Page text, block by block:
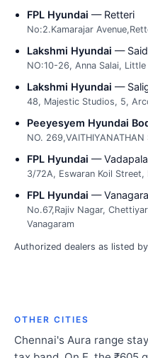
FPL Hyundai — Retteri
No:2.Kamarajar
Lakshmi Hyundai —
NO:10-26, Anna Salai,
Lakshmi Hyundai —
48, Majestic Studios, 5,
Peeyesyem Hyundai
NO.
FPL Hyundai —
3/72A, Eswaran Koil Street,
FPL Hyundai —
No.67,Rajiv Nagar,
Vanagaram
Authorized dealers as listed
OTHER CITIES
Chennai's Aura range